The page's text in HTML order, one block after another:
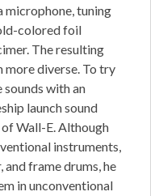
microphone, tuning
colored foil
The resulting
more diverse. To try
sounds with an
launch sound
Wall-E. Although
instruments,
and frame drums, he
in unconventional